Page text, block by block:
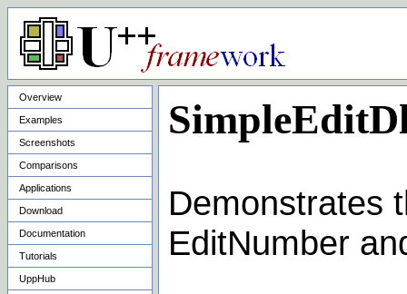
Overview
Examples
Screenshots
Comparisons
Applications
Download
Documentation
Tutorials
UppHub
Demonstrates
EditNumber